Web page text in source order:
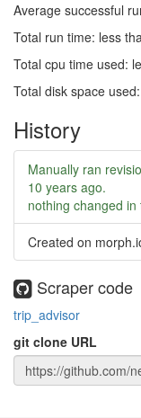
Average successful
Total run time: less
Total cpu time used:
Total disk space
History
Manually ran
10 years ago.
nothing changed
Created on
Scraper code
trip_advisor
git clone URL